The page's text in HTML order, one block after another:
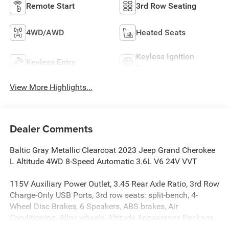
Remote Start 3rd Row Seating
4WD/AWD Heated Seats
Keyless Entry
Keyless Ignition
View More Highlights...
Dealer Comments
Baltic Gray Metallic Clearcoat 2023 Jeep Grand Cherokee
L Altitude 4WD 8-Speed Automatic 3.6L V6 24V VVT
115V Auxiliary Power Outlet, 3.45 Rear Axle Ratio, 3rd Row
Charge-Only USB Ports, 3rd row seats: split-bench, 4-
Wheel Disc Brakes, 6 Speakers, ABS brakes, Air
Conditioning, Alloy wheels, Altitude Appearance Package,